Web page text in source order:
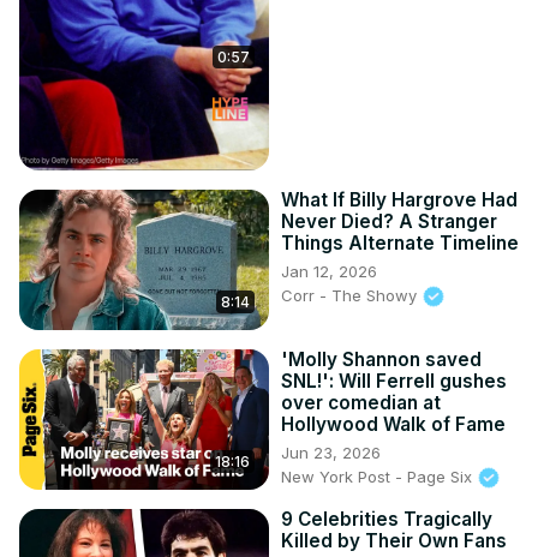
0:57
8:14
What If Billy Hargrove Had
Never Died? A Stranger
Things Alternate Timeline
Jan 12, 2026
Corr - The Showy
18:16
'Molly Shannon saved
SNL!': Will Ferrell gushes
over comedian at
Hollywood Walk of Fame
Jun 23, 2026
New York Post - Page Six
9 Celebrities Tragically
Killed by Their Own Fans